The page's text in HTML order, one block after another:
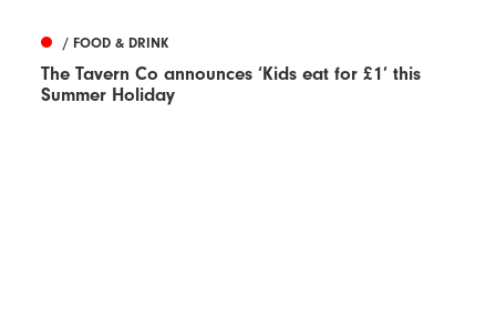
/ FOOD & DRINK
The Tavern Co announces ‘Kids eat for £1’ this
Summer Holiday